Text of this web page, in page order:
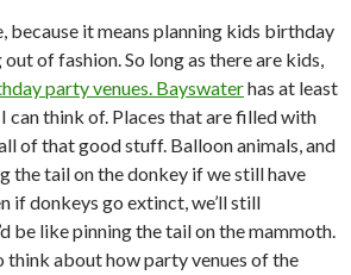
because it means planning kids birthday
of fashion. So long as there are kids,
party venues. Bayswaterhas at least
can think of. Places that are filled with
of that good stuff. Balloon animals, and
the tail on the donkey if we still have
if donkeys go extinct, we’ll still
be like pinning the tail on the mammoth.
think about how party venues of the